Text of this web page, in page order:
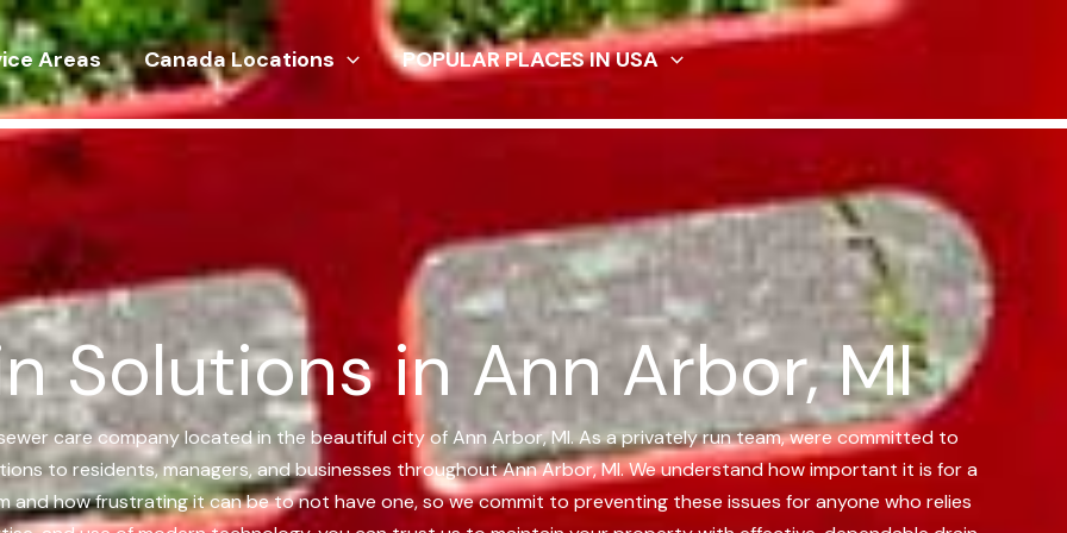
Areas Canada Locations POPULAR PLACES IN USA
Solutions in Ann Arbor, MI
care company located in the beautiful city of Ann Arbor, MI. As a privately run team, were committed to
to residents, managers, and businesses throughout Ann Arbor, MI.We understand how important it is for a
and how frustrating it can be to not have one, so we commit to preventing these issues for anyone who relies